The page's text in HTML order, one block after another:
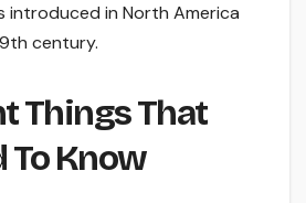
introduced in North America
century.
Things That
To Know